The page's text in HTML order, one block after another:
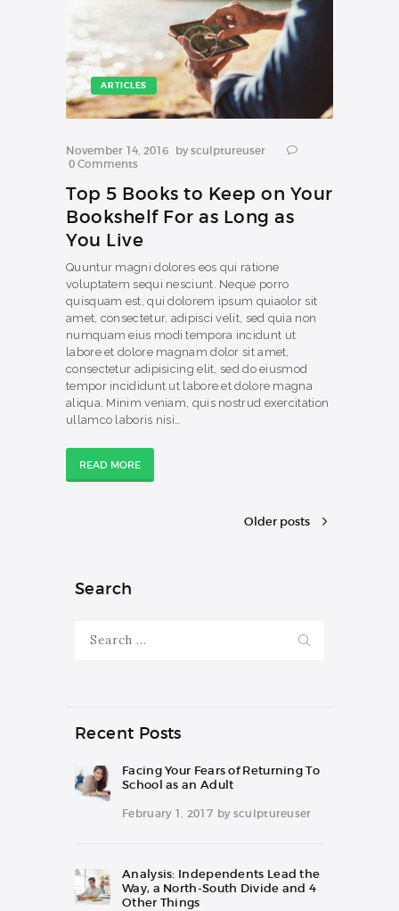
ARTICLES
November 14, 2016 bysculptureuser
0 Comments
Top 5 Books to Keep on Your
Bookshelf For as Long as
You Live
Quuntur magni dolores eos qui ratione
voluptatem sequi nesciunt. Neque porro
quisquam est, qui dolorem ipsum quiaolor sit
amet, consectetur, adipisci velit, sed quia non
numquam eius modi tempora incidunt ut
labore et dolore magnam dolor sit amet,
consectetur adipisicing elit, sed do eiusmod
tempor incididunt ut labore et dolore magna
aliqua. Minim veniam, quis nostrud exercitation
ullamco laboris nisi…
READ MORE
Older posts
Search
for:
Recent Posts
Facing Your Fears of Returning To
School as an Adult
February 1, 2017 by sculptureuser
Analysis: Independents Lead the
Way, a North-South Divide and 4
Other Things